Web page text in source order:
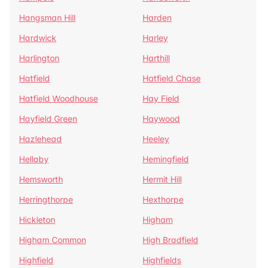
Hangsman Hill
Harden
Hardwick
Harley
Harlington
Harthill
Hatfield
Hatfield Chase
Hatfield Woodhouse
Hay Field
Hayfield Green
Haywood
Hazlehead
Heeley
Hellaby
Hemingfield
Hemsworth
Hermit Hill
Herringthorpe
Hexthorpe
Hickleton
Higham
Higham Common
High Bradfield
Highfield
Highfields